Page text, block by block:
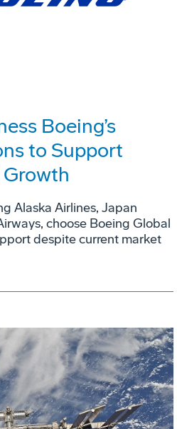
Boeing’s
to Support
Alaska Airlines, Japan
choose Boeing Global
despite current market